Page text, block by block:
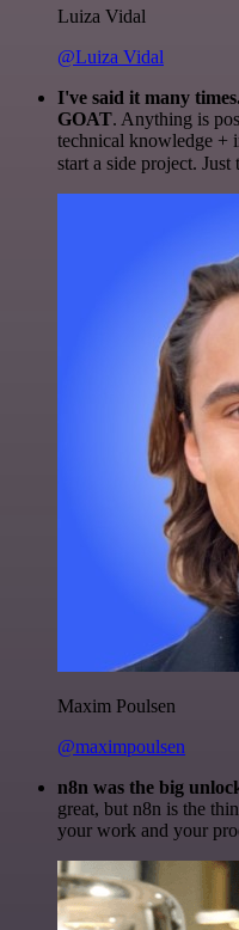
Luiza Vidal
@Luiza Vidal
I've said it many
GOAT. Anything is
technical knowledge +
start a side project.
Maxim Poulsen
@maximpoulsen
n8n was the big
great, but n8n is the
your work and your